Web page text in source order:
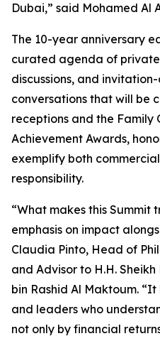
Dubai,” said Mohamed Al
The 10-year anniversary
curated agenda of
discussions, and
conversations that will be
receptions and the Family
Achievement Awards,
exemplify both
responsibility.
“What makes this Summit
emphasis on impact
Claudia Pinto, Head of
and Advisor to H.H.
bin Rashid Al Maktoum.
and leaders who
not only by financial